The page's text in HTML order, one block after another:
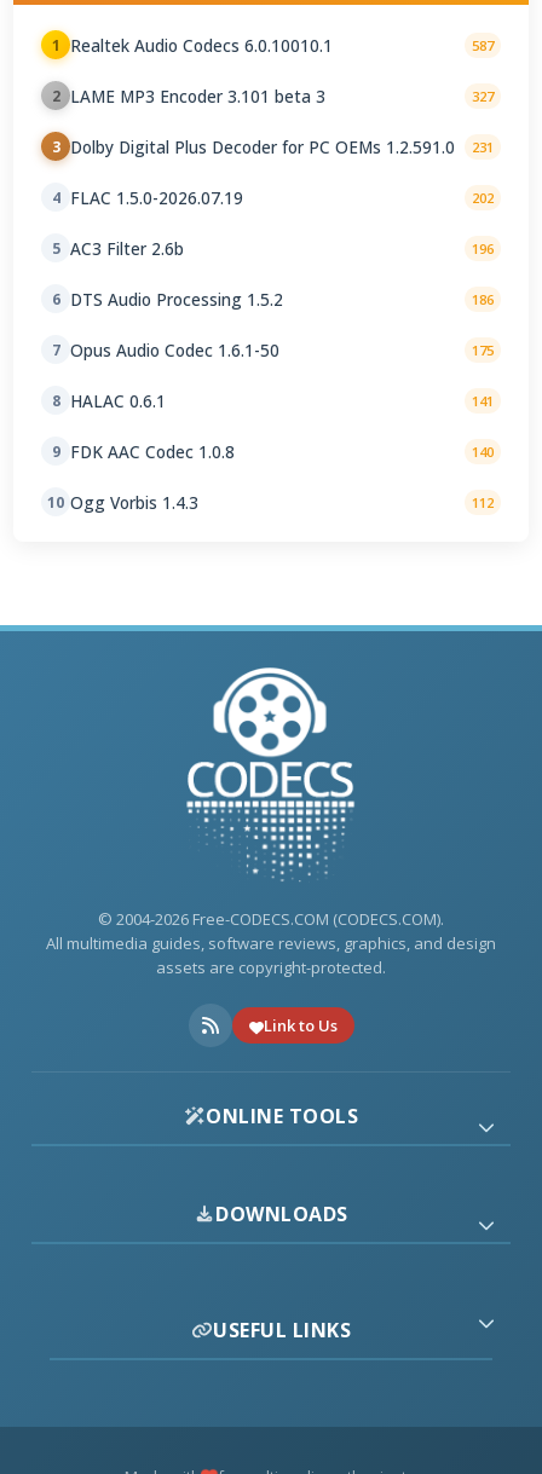
1 Realtek Audio Codecs 6.0.10010.1 587
2 LAME MP3 Encoder 3.101 beta 3 327
3 Dolby Digital Plus Decoder for PC OEMs 1.2.591.0 231
4 FLAC 1.5.0-2026.07.19 202
5 AC3 Filter 2.6b 196
6 DTS Audio Processing 1.5.2 186
7 Opus Audio Codec 1.6.1-50 175
8 HALAC 0.6.1 141
9 FDK AAC Codec 1.0.8 140
10 Ogg Vorbis 1.4.3 112
© 2004-2026 Free-CODECS.COM (CODECS.COM).
All multimedia guides, software reviews, graphics, and design
assets are copyright-protected.
Link to Us
ONLINE TOOLS
DOWNLOADS
USEFUL LINKS